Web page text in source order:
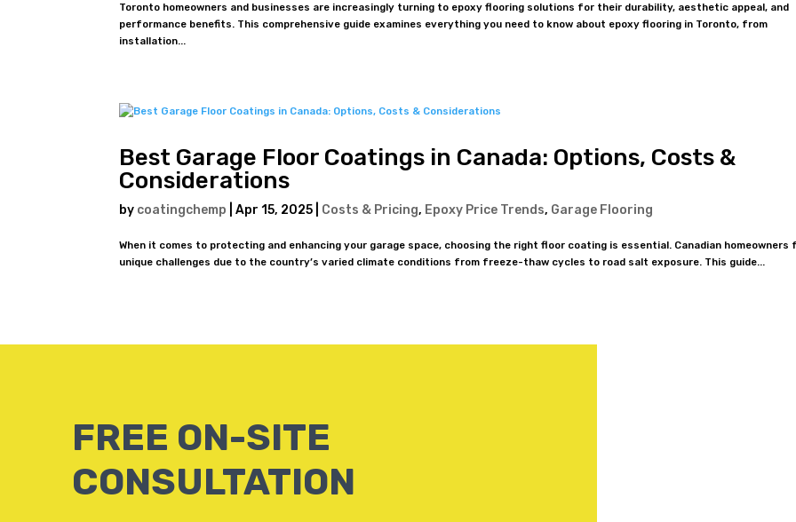
Toronto homeowners and businesses are increasingly turning to epoxy flooring solutions for their durability, aesthetic appeal, and
performance benefits. This comprehensive guide examines everything you need to know about epoxy flooring in Toronto, from
installation...
Best Garage Floor Coatings in Canada: Options, Costs &
Considerations
by coatingchemp |Apr 15, 2025 Costs & Pricing, Epoxy Price Trends, Garage Flooring
When it comes to protecting and enhancing your garage space, choosing the right floor coating is essential. Canadian homeowners
unique challenges due to the country’s varied climate conditions from freeze-thaw cycles to road salt exposure. This guide...
FREE ON-SITE
CONSULTATION